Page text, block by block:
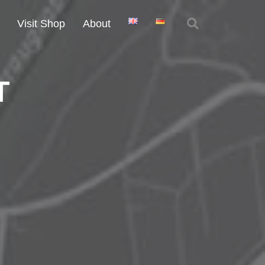
Visit Shop About